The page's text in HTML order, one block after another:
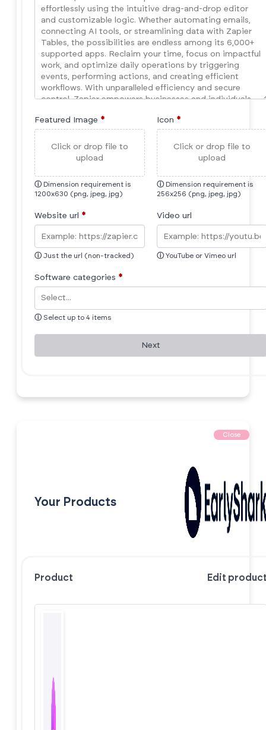
Featured Image *
Click or drop file to
upload
ⓘ Dimension requirement is
1200x630 (png, jpeg, jpg)
Icon *
Click or drop file to
upload
ⓘ Dimension requirement is
256x256 (png, jpeg, jpg)
Website url *
ⓘ Just the url (non-tracked)
Video url
ⓘ YouTube or Vimeo url
Software categories *
ⓘ Select up to 4 items
Next
Close
Your Products
Product Edit